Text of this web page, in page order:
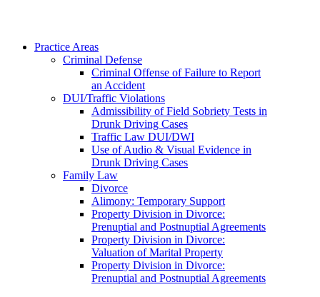
Practice Areas
Criminal Defense
Criminal Offense of Failure to Report
an Accident
DUI/Traffic Violations
Admissibility of Field Sobriety Tests in
Drunk Driving Cases
Traffic Law DUI/DWI
Use of Audio & Visual Evidence in
Drunk Driving Cases
Family Law
Divorce
Alimony: Temporary Support
Property Division in Divorce:
Prenuptial and Postnuptial Agreements
Property Division in Divorce:
Valuation of Marital Property
Property Division in Divorce:
Prenuptial and Postnuptial Agreements